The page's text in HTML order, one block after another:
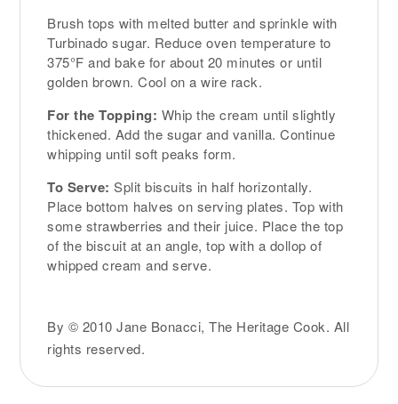
Brush tops with melted butter and sprinkle with
Turbinado sugar. Reduce oven temperature to
375°F and bake for about 20 minutes or until
golden brown. Cool on a wire rack.
For the Topping: Whip the cream until slightly
thickened. Add the sugar and vanilla. Continue
whipping until soft peaks form.
To Serve:Split biscuits in half horizontally.
Place bottom halves on serving plates. Top with
some strawberries and their juice. Place the top
of the biscuit at an angle, top with a dollop of
whipped cream and serve.
By © 2010 Jane Bonacci, The Heritage Cook. All
rights reserved.